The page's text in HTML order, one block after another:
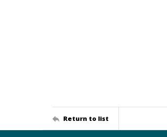
Return to list